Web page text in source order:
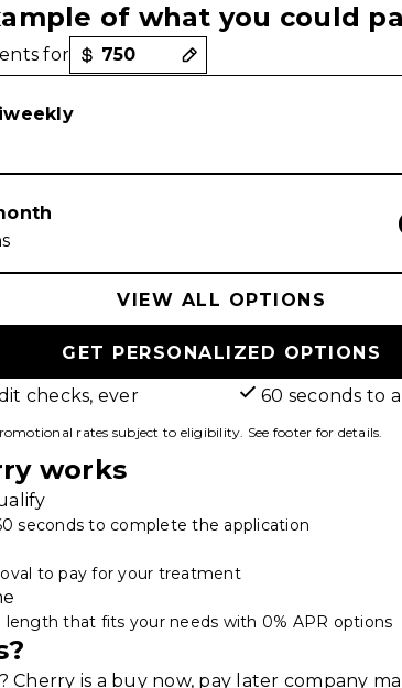
of what you could
for
loaded
VIEW ALL OPTIONS
GET PERSONALIZED OPTIONS
checks, ever 60 seconds to
rates subject to eligibility. See footer for details.
works
seconds to complete the application
to pay for your treatment
length that fits your needs with 0% APR options
Cherry(opens in new tab)
is a buy now, pay later company